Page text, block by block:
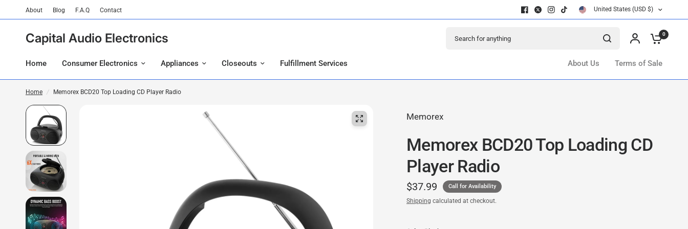
About Blog F.A.Q Contact United States (USD $)
Capital Audio Electronics 0
Home Consumer Electronics Appliances Closeouts Fulfillment Services About Us Terms of Sale
Home / Memorex BCD20 Top Loading CD Player Radio
Memorex
Memorex BCD20 Top Loading CD
Player Radio
$37.99 Call for Availability
Shipping calculated at checkout.